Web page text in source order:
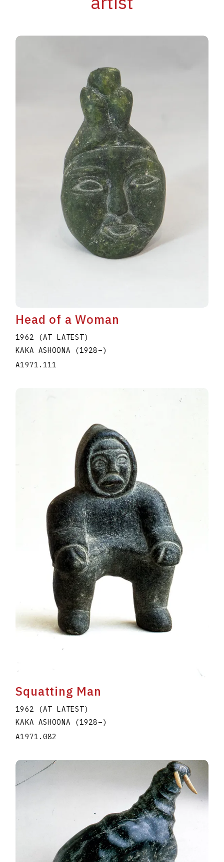
Head of a Woman
1962 (AT LATEST)
KAKA ASHOONA
(1928–)
A1971.111
Squatting Man
1962 (AT LATEST)
KAKA ASHOONA
(1928–)
A1971.082